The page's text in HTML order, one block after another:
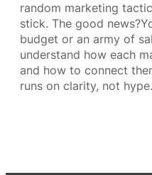
random marketing
stick. The good
budget or an army of
understand how each
and how to connect
runs on clarity, not hype.